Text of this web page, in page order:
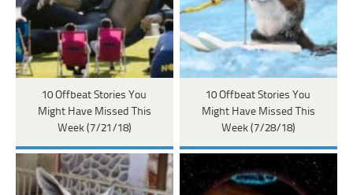
10 Offbeat Stories You
Might Have Missed This
Week (7/21/18)
10 Offbeat Stories You
Might Have Missed This
Week (7/28/18)